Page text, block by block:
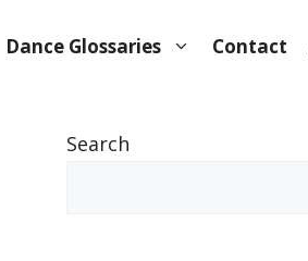
Dance Glossaries Contact
Search